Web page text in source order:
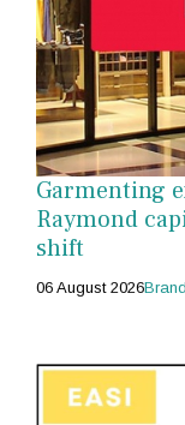
Garmenting
Raymond
shift
06 August 2026